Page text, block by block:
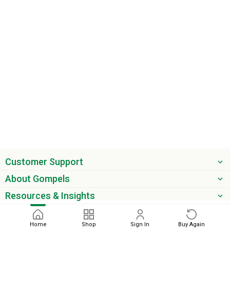
Home Shop Sign In Buy Again
Customer Support
About Gompels
Resources & Insights
Get the latest offers & updates